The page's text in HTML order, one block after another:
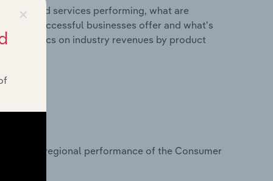
and services performing, what are
do successful businesses offer and what's
statistics on industry revenues by product
on regional performance of the Consumer
×